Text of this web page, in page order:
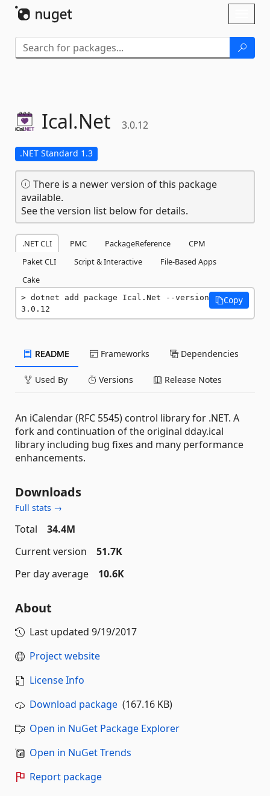
Ical.Net 3.0.12
.NET Standard 1.3
There is a newer version of this package
available.
See the version list below for details.
.NET CLI PMC PackageReference
CPM
Paket CLI
Script & Interactive
File-Based Apps
Cake
dotnet add package Ical.Net --version
3.0.12
Copy
README Frameworks Dependencies
Used By Versions Release Notes
An iCalendar (RFC 5545) control library for .NET. A
fork and continuation of the original dday.ical
library including bug fixes and many performance
enhancements.
Downloads
Full stats →
Total
34.4M
Current version
51.7K
Per day average
10.6K
About
Last updated 9/19/2017
Project website
License Info
Download package (167.16 KB)
Open in NuGet Package Explorer
Open in NuGet Trends
Report package